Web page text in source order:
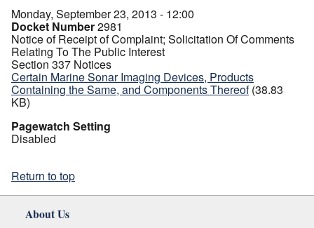
Monday, September 23, 2013 - 12:00
Docket Number2981
Notice of Receipt of Complaint; Solicitation Of Comments
Relating To The Public Interest
Section 337 Notices
Certain Marine Sonar Imaging Devices, Products
Containing the Same, and Components Thereof (38.83
KB)
Pagewatch Setting
Disabled
Return to top
About Us